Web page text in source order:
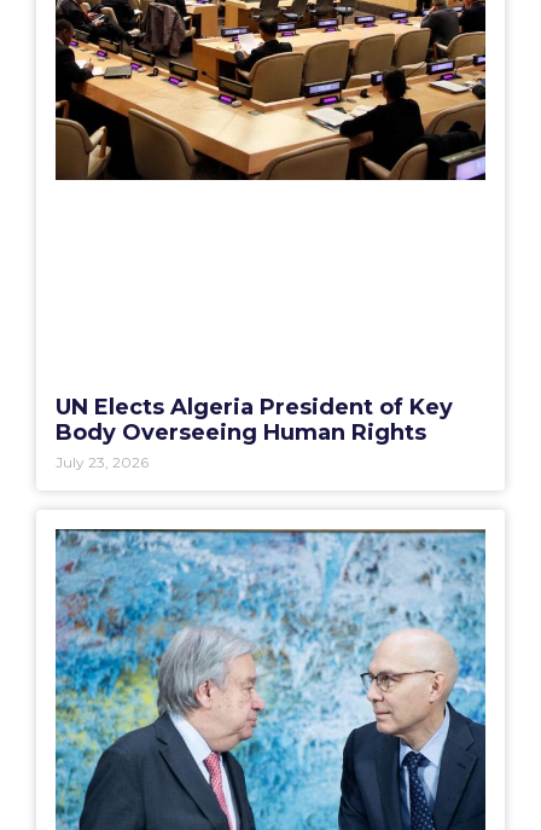
UN Elects Algeria President of Key
Body Overseeing Human Rights
July 23, 2026